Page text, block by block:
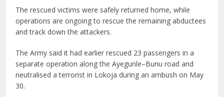
The rescued victims were safely returned home, while
operations are ongoing to rescue the remaining abductees
and track down the attackers.
The Army said it had earlier rescued 23 passengers in a
separate operation along the Ayegunle–Bunu road and
neutralised a terrorist in Lokoja during an ambush on May
30.